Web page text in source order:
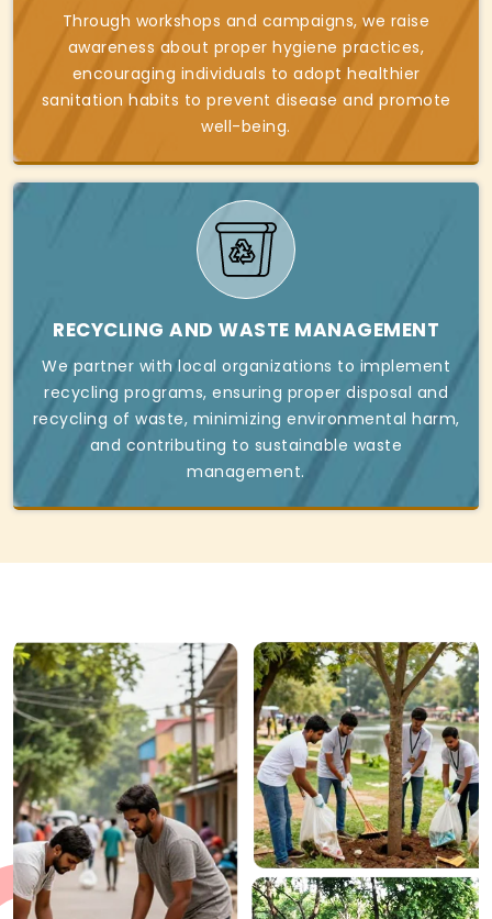
Through workshops and campaigns, we raise
awareness about proper hygiene practices,
encouraging individuals to adopt healthier
sanitation habits to prevent disease and promote
well-being.
RECYCLING AND WASTE MANAGEMENT
We partner with local organizations to implement
recycling programs, ensuring proper disposal and
recycling of waste, minimizing environmental harm,
and contributing to sustainable waste
management.